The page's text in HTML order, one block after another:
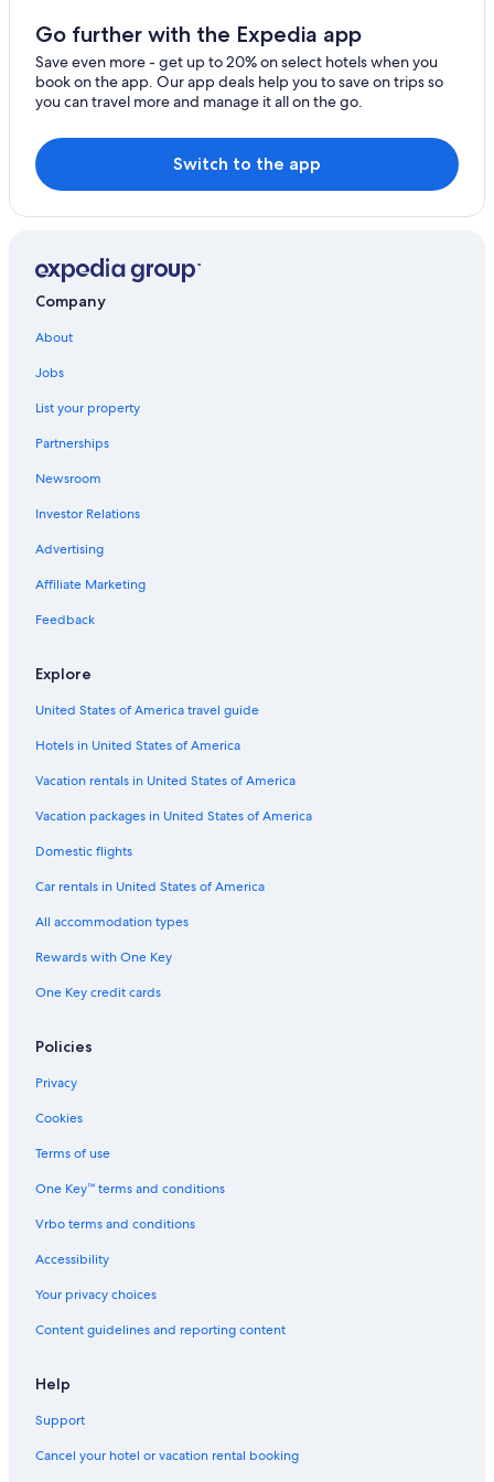
Hotels near Taikoo Place
Quarry Bay Hotels
Hotels near Chun Yeung Street Market
Resorts & Hotels with Spas in Causeway Bay
Hotels near Tin Hau Temple - Shau Kei Wan
Causeway Bay Hotels
Marriott Hotels & Resorts in North Point
5 Star Hotels in Hong Kong East
Hotels near Hong Kong Quarry Bay Station
Luxury Hotels in Taikoo
Boutique Hotels in Causeway Bay
Apartments in Tai Koo Shing
Hostels in Tai Koo Shing
Marriott Hotels & Resorts in Causeway Bay
5 Star Hotels in Tin Hau
Hotels with Kitchenettes in Tin Hau
Boutique Hotels in North Point
Luxury Hotels in Tai Koo Shing
Hotels with a Pool in North Point
Regal Hotels International in Causeway Bay
Cheap Hotels in Causeway Bay
Hotels with Laundry Facilities in Causeway Bay
Hotels with Laundry Facilities in Hong Kong East
Luxury Hotels in North Point
Marriott Hotels & Resorts in Tai Koo Shing
Hotels with Laundry Facilities in North Point
Apartments in Hong Kong Shau Kei Wan Station
Go further with the Expedia app
Save even more - get up to 20% on select hotels when you
book on the app. Our app deals help you to save on trips so
you can travel more and manage it all on the go.
Switch to the app
Company
About
Jobs
List your property
Partnerships
Newsroom
Investor Relations
Advertising
Affiliate Marketing
Feedback
Explore
United States of America travel guide
Hotels in United States of America
Vacation rentals in United States of America
Vacation packages in United States of America
Domestic flights
Car rentals in United States of America
All accommodation types
Rewards with One Key
One Key credit cards
Policies
Privacy
Cookies
Terms of use
One Key™ terms and conditions
Vrbo terms and conditions
Accessibility
Your privacy choices
Content guidelines and reporting content
Help
Support
Cancel your hotel or vacation rental booking